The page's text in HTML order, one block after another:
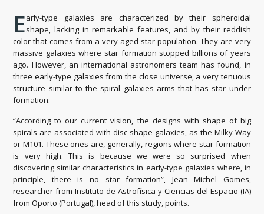
Early-type galaxies are characterized by their spheroidal
shape, lacking in remarkable features, and by their reddish
color that comes from a very aged star population. They are very
massive galaxies where star formation stopped billions of years
ago. However, an international astronomers team has found, in
three early-type galaxies from the close universe, a very tenuous
structure similar to the spiral galaxies arms that has star under
formation.
“According to our current vision, the designs with shape of big
spirals are associated with disc shape galaxies, as the Milky Way
or M101. These ones are, generally, regions where star formation
is very high. This is because we were so surprised when
discovering similar characteristics in early-type galaxies where, in
principle, there is no star formation”, Jean Michel Gomes,
researcher from Instituto de Astrofísica y Ciencias del Espacio (IA)
from Oporto (Portugal), head of this study, points.